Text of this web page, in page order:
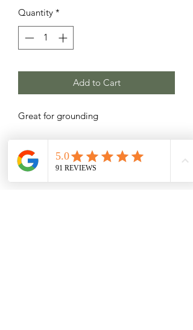
Quantity *
Add to Cart
Great for grounding
Related Products